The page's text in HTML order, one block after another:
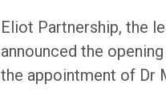
Eliot Partnership, the
announced the
the appointment of Dr